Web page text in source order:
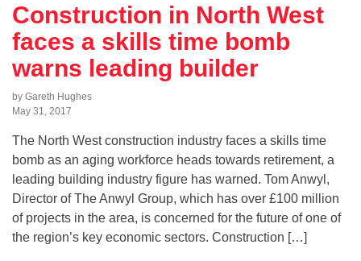
Construction in North West
faces a skills time bomb
warns leading builder
by Gareth Hughes
May 31, 2017
The North West construction industry faces a skills time
bomb as an aging workforce heads towards retirement, a
leading building industry figure has warned. Tom Anwyl,
Director of The Anwyl Group, which has over £100 million
of projects in the area, is concerned for the future of one of
the region’s key economic sectors. Construction […]